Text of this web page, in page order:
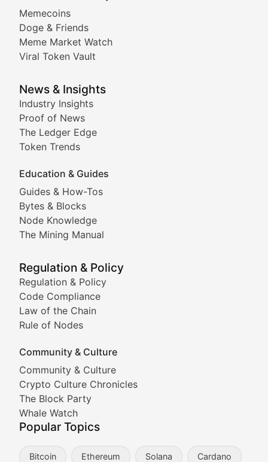
Memecoins
Doge & Friends
Meme Market Watch
Viral Token Vault
News & Insights
Industry Insights
Proof of News
The Ledger Edge
Token Trends
Education & Guides
Guides & How-Tos
Bytes & Blocks
Node Knowledge
The Mining Manual
Regulation & Policy
Regulation & Policy
Code Compliance
Law of the Chain
Rule of Nodes
Community & Culture
Community & Culture
Crypto Culture Chronicles
The Block Party
Whale Watch
Popular Topics
Bitcoin Ethereum Solana Cardano
Exploring the latest decentralized applications, their
DeFi Digest
Smart Contract Scoop
Technical insights into blockchain protocols, smart
Meme Coins & Crypto
Following the latest trends in community-driven
Doge & Friends
Coverage of Dogecoin and other popular meme
Tracking the performance and community
Viral Token Vault
Documenting the stories behind viral crypto
Cryptocurrency Industry
Expert coverage of blockchain industry
Proof of News